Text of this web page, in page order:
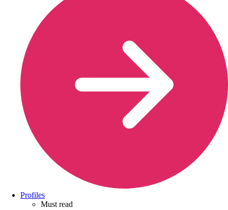
Profiles
Must read